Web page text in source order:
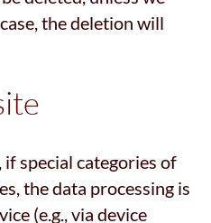
the deletion will
special categories of
the data processing is
(e.g., via device